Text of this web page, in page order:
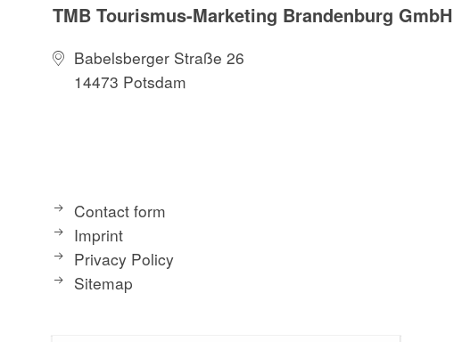
TMB Tourismus-Marketing Brandenburg GmbH
Babelsberger Straße 26
14473 Potsdam
Contact form
Imprint
Privacy Policy
Sitemap